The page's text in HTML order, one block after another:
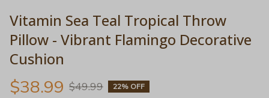
Vitamin Sea Teal Tropical Throw
Pillow - Vibrant Flamingo Decorative
Cushion
$38.99 $49.99 22% OFF